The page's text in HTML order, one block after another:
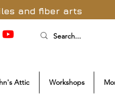
and fiber arts
Attic Workshops